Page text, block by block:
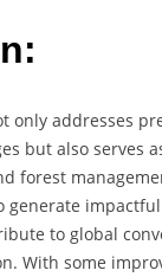
only addresses
but also serves
forest
generate
to global
With some